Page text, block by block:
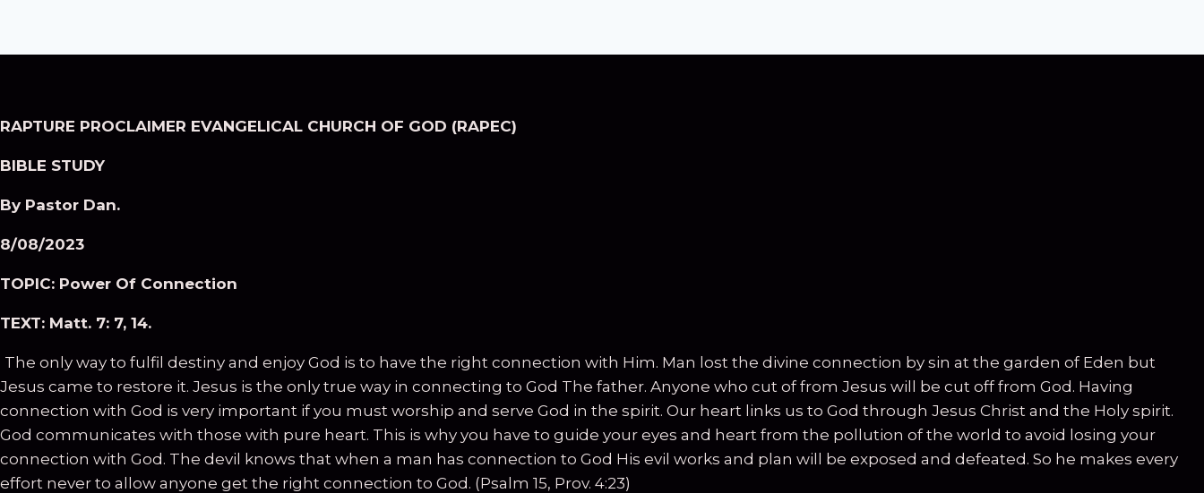
RAPTURE PROCLAIMER EVANGELICAL CHURCH OF GOD (RAPEC)
BIBLE STUDY
By Pastor Dan.
8/08/2023
TOPIC: Power Of Connection
TEXT: Matt. 7: 7, 14.
The only way to fulfil destiny and enjoy God is to have the right connection with Him. Man lost the divine connection by sin at the garden of Eden but
Jesus came to restore it. Jesus is the only true way in connecting to God The father. Anyone who cut of from Jesus will be cut off from God. Having
connection with God is very important if you must worship and serve God in the spirit. Our heart links us to God through Jesus Christ and the Holy spirit.
God communicates with those with pure heart. This is why you have to guide your eyes and heart from the pollution of the world to avoid losing your
connection with God. The devil knows that when a man has connection to God His evil works and plan will be exposed and defeated. So he makes every
effort never to allow anyone get the right connection to God. (Psalm 15, Prov. 4:23)